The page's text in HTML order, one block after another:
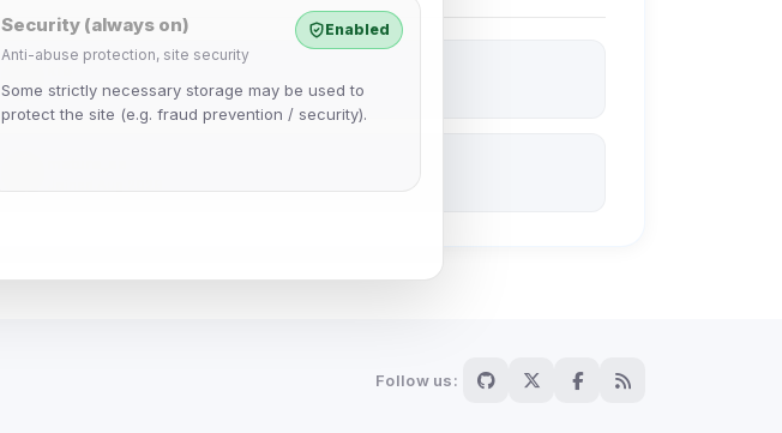
Joined Aug 2026
Follow us:
Security (always on)
Anti-abuse protection, site security
Enabled
Some strictly necessary storage may be used to
protect the site (e.g. fraud prevention / security).